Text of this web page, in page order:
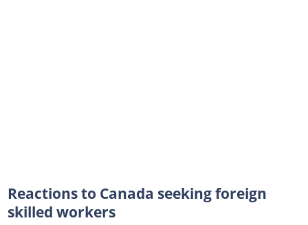
Reactions to Canada seeking foreign
skilled workers